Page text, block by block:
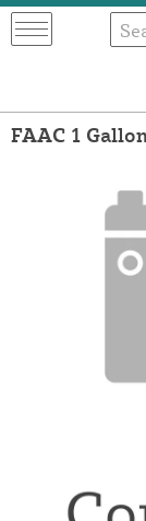
FAAC 1